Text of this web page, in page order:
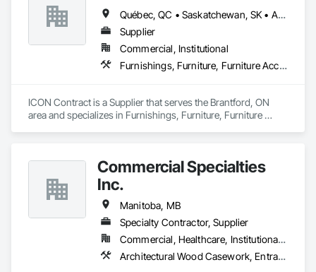
Québec, QC • Saskatchewan, SK • Alberta • British Columbia • Manitoba • New Brunswick • Newfoundland and Labrador • Nova Scotia • Ontario • Prince Edward Island
Supplier
Commercial, Institutional
Furnishings, Furniture, Furniture Accessories, Interior Design, Multiple Seating, Other Furnishings, Site Furnishings
ICON Contract is a Supplier that serves the Brantford, ON
area and specializes in Furnishings, Furniture, Furniture
Commercial Specialties
Inc.
Manitoba, MB
Specialty Contractor, Supplier
Commercial, Healthcare, Institutional, Residential
Architectural Wood Casework, Entrances and Storefronts, Finish Carpentry, Furnishings, Wood Countertops